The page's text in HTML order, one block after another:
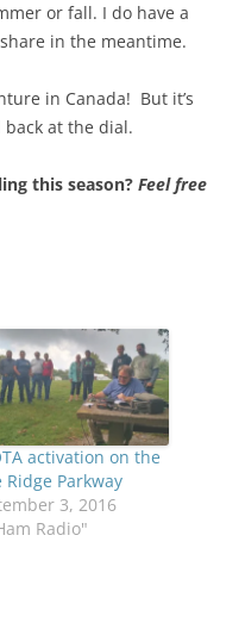
or fall. I do have a
in the meantime.
in Canada! But it’s
at the dial.
this season? Feel free
activation on the
Ridge Parkway
3, 2016
Radio"